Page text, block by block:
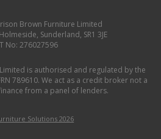
Brown Furniture Limited
Sunderland, SR1 3JE
No: 276027596
is authorised and regulated by the
789610. We act as a credit broker not a
from a panel of lenders.
Solutions 2026